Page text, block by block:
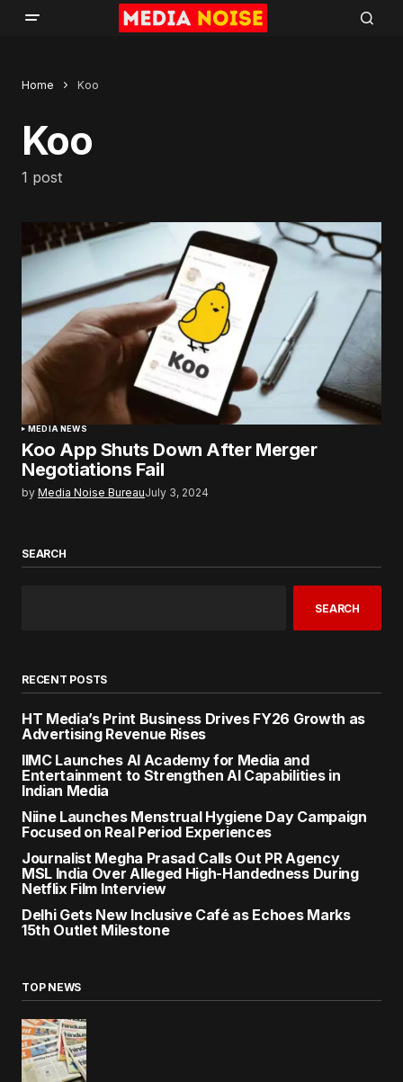
Home Koo
Koo
1 post
MEDIA NEWS
Koo App Shuts Down After Merger
Negotiations Fail
by Media Noise BureauJuly 3, 2024
SEARCH
SEARCH
RECENT POSTS
HT Media’s Print Business Drives FY26 Growth as
Advertising Revenue Rises
IIMC Launches AI Academy for Media and
Entertainment to Strengthen AI Capabilities in
Indian Media
Niine Launches Menstrual Hygiene Day Campaign
Focused on Real Period Experiences
Journalist Megha Prasad Calls Out PR Agency
MSL India Over Alleged High-Handedness During
Netflix Film Interview
Delhi Gets New Inclusive Café as Echoes Marks
15th Outlet Milestone
TOP NEWS